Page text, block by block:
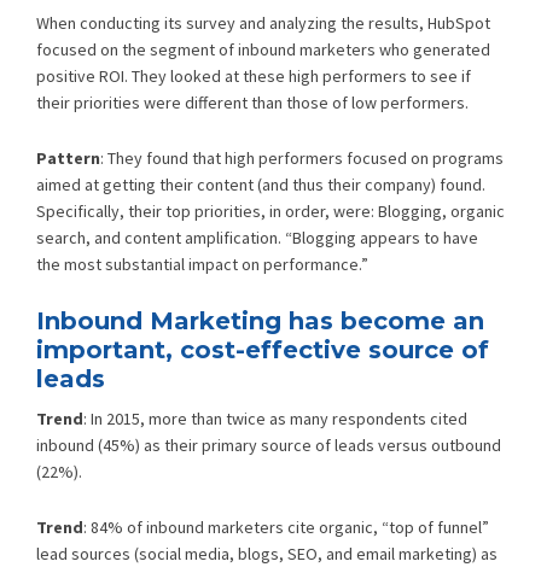
When conducting its survey and analyzing the results, HubSpot
focused on the segment of inbound marketers who generated
positive ROI. They looked at these high performers to see if
their priorities were different than those of low performers.
Pattern: They found that high performers focused on programs
aimed at getting their content (and thus their company) found.
Specifically, their top priorities, in order, were: Blogging, organic
search, and content amplification. “Blogging appears to have
the most substantial impact on performance.”
Inbound Marketing has become an
important, cost-effective source of
leads
Trend: In 2015, more than twice as many respondents cited
inbound (45%) as their primary source of leads versus outbound
(22%).
Trend: 84% of inbound marketers cite organic, “top of funnel”
lead sources (social media, blogs, SEO, and email marketing) as